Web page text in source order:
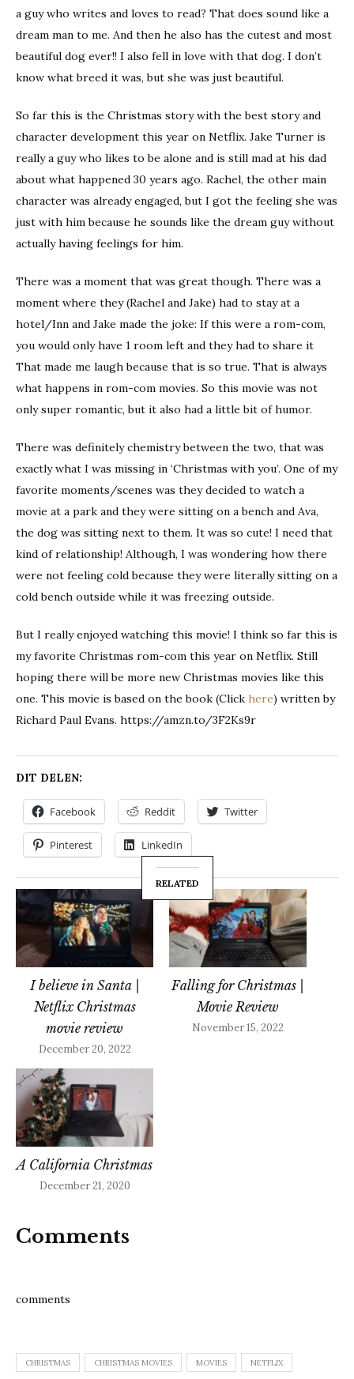
a guy who writes and loves to read? That does sound like a
dream man to me. And then he also has the cutest and most
beautiful dog ever!! I also fell in love with that dog. I don’t
know what breed it was, but she was just beautiful.
So far this is the Christmas story with the best story and
character development this year on Netflix. Jake Turner is
really a guy who likes to be alone and is still mad at his dad
about what happened 30 years ago. Rachel, the other main
character was already engaged, but I got the feeling she was
just with him because he sounds like the dream guy without
actually having feelings for him.
There was a moment that was great though. There was a
moment where they (Rachel and Jake) had to stay at a
hotel/Inn and Jake made the joke: If this were a rom-com,
you would only have 1 room left and they had to share it
That made me laugh because that is so true. That is always
what happens in rom-com movies. So this movie was not
only super romantic, but it also had a little bit of humor.
There was definitely chemistry between the two, that was
exactly what I was missing in ‘Christmas with you’. One of my
favorite moments/scenes was they decided to watch a
movie at a park and they were sitting on a bench and Ava,
the dog was sitting next to them. It was so cute! I need that
kind of relationship! Although, I was wondering how there
were not feeling cold because they were literally sitting on a
cold bench outside while it was freezing outside.
But I really enjoyed watching this movie! I think so far this is
my favorite Christmas rom-com this year on Netflix. Still
hoping there will be more new Christmas movies like this
one. This movie is based on the book (Click here) written by
Richard Paul Evans. https://amzn.to/3F2Ks9r
DIT DELEN:
Facebook Reddit Twitter
Pinterest LinkedIn
RELATED
I believe in Santa |
Netflix Christmas
movie review
December 20, 2022
Falling for Christmas |
Movie Review
November 15, 2022
A California Christmas
December 21, 2020
Comments
comments
CHRISTMAS CHRISTMAS MOVIES MOVIES NETFLIX